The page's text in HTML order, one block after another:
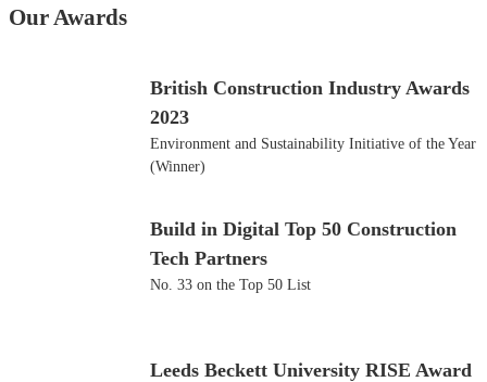
Our Awards
British Construction Industry Awards
2023
Environment and Sustainability Initiative of the Year
(Winner)
Build in Digital Top 50 Construction
Tech Partners
No. 33 on the Top 50 List
Leeds Beckett University RISE Award